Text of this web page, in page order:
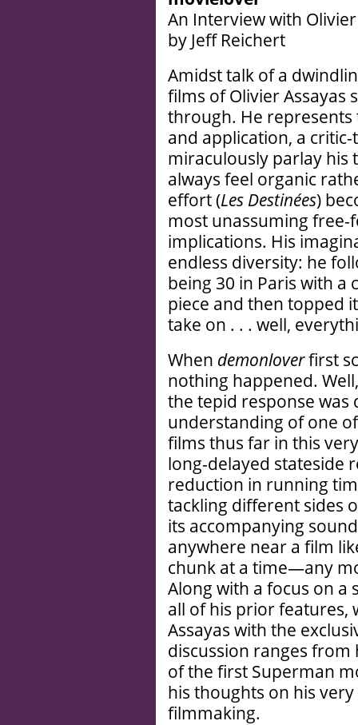
An Interview with Olivier
by Jeff Reichert
Amidst talk of a
films of Olivier Assayas
through. He
and application, a
miraculously parlay his
always feel organic
effort (Les Destinées)
most unassuming free-
implications. His
endless diversity: he
being 30 in Paris with
piece and then topped
take on . . . well,
When demonloverfirst
nothing happened.
the tepid response was
understanding of one
films thus far in this
long-delayed stateside
reduction in running
tackling different sides
its accompanying
anywhere near a film
chunk at a time—any
Along with a focus on a
all of his prior features,
Assayas with the
discussion ranges
of the first Superman
his thoughts on his
filmmaking.